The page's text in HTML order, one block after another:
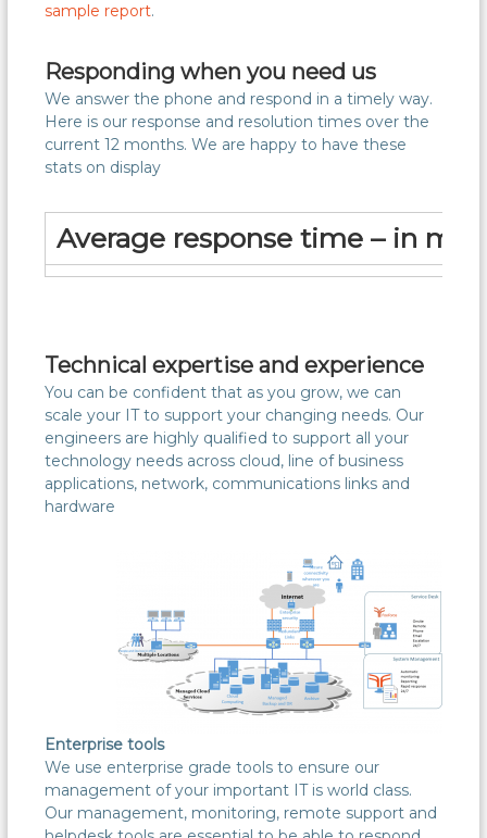
sample report.
Responding when you need us
We answer the phone and respond in a timely way.
Here is our response and resolution times over the
current 12 months. We are happy to have these
stats on display
Average response time – in
Technical expertise and experience
You can be confident that as you grow, we can
scale your IT to support your changing needs. Our
engineers are highly qualified to support all your
technology needs across cloud, line of business
applications, network, communications links and
hardware
Enterprise tools
We use enterprise grade tools to ensure our
management of your important IT is world class.
Our management, monitoring, remote support and